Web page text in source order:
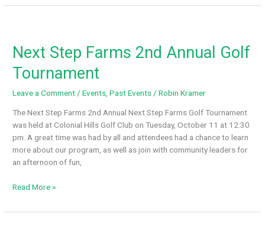
Blessed
Next Step Farms 2nd Annual Golf
Tournament
Leave a Comment /Events ,Past Events /Robin Kramer
The Next Step Farms 2nd Annual Next Step Farms Golf Tournament
was held at Colonial Hills Golf Club on Tuesday, October 11 at 12:30
pm. A great time was had by all and attendees had a chance to learn
more about our program, as well as join with community leaders for
an afternoon of fun,
Next
Farms
Read More »